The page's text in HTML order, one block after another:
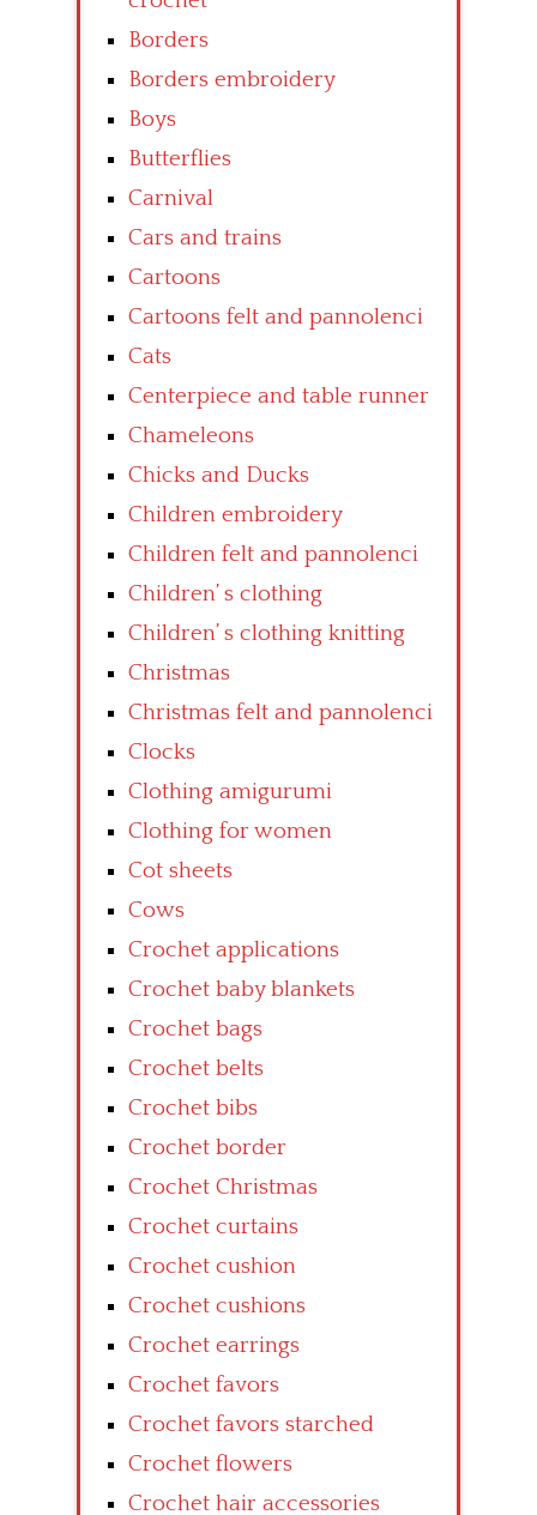
Borders
Borders embroidery
Boys
Butterflies
Carnival
Cars and trains
Cartoons
Cartoons felt and pannolenci
Cats
Centerpiece and table runner
Chameleons
Chicks and Ducks
Children embroidery
Children felt and pannolenci
Children’ s clothing
Children’ s clothing knitting
Christmas
Christmas felt and pannolenci
Clocks
Clothing amigurumi
Clothing for women
Cot sheets
Cows
Crochet applications
Crochet baby blankets
Crochet bags
Crochet belts
Crochet bibs
Crochet border
Crochet Christmas
Crochet curtains
Crochet cushion
Crochet cushions
Crochet earrings
Crochet favors
Crochet favors starched
Crochet flowers
Crochet hair accessories